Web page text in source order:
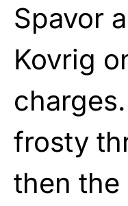
Spavor
Kovrig
frosty
then the